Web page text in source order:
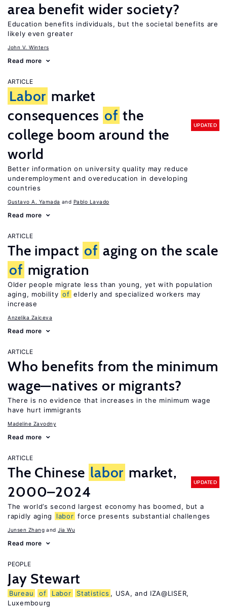
area benefit wider society?
Education benefits individuals, but the societal benefits are
likely even greater
John V. Winters
Read more
ARTICLE
Labor market
consequences of the
college boom around the
world
UPDATED
Better information on university quality may reduce
underemployment and overeducation in developing
countries
Gustavo A. Yamada Pablo Lavado
Read more
ARTICLE
The impact of aging on the scale
of migration
Older people migrate less than young, yet with population
aging, mobility of elderly and specialized workers may
increase
Anzelika Zaiceva
Read more
ARTICLE
Who benefits from the minimum
wage—natives or migrants?
There is no evidence that increases in the minimum wage
have hurt immigrants
Madeline Zavodny
Read more
ARTICLE
The Chinese labor market,
2000–2024
UPDATED
The world’s second largest economy has boomed, but a
rapidly aging
labor force presents substantial challenges
Junsen Zhang Jia Wu
Read more
PEOPLE
Jay Stewart
Bureau of Labor Statistics , USA, and IZA@LISER,
Luxembourg